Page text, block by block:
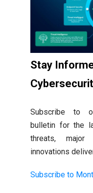
Stay
Subscribe to
bulletin for the
threats, major
innovations
Subscribe to